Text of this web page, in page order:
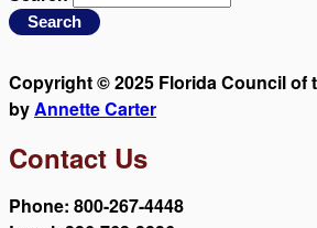
Copyright © 2025 Florida Council
byAnnette Carter
Contact Us
Phone: 800-267-4448